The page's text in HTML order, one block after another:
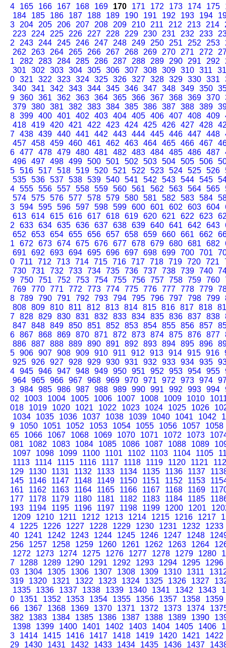
4
165 166 167 168 169 170 171 172 173 174 175
184
185 186 187 188 189 190 191 192 193 194
3
204 205 206 207 208 209 210 211 212 213 214
223
224 225 226 227 228 229 230 231 232 233
2
243 244 245 246 247 248 249 250 251 252 253
262
263 264 265 266 267 268 269 270 271 272
1
282 283 284 285 286 287 288 289 290 291 292
301
302 303 304 305 306 307 308 309 310 311
0 321 322 323 324 325 326 327 328 329 330 331
340 341 342 343 344 345 346 347 348 349 350
9 360 361 362 363 364 365 366 367 368 369 370
379 380 381 382 383 384 385 386 387 388 389
8 399 400 401 402 403 404 405 406 407 408 409
418 419 420 421 422 423 424 425 426 427 428
7 438 439 440 441 442 443 444 445 446 447 448
457 458 459 460 461 462 463 464 465 466 467
6 477 478 479 480 481 482 483 484 485 486 487
496 497 498 499 500 501 502 503 504 505 506
5 516 517 518 519 520 521 522 523 524 525 526
535 536 537 538 539 540 541 542 543 544 545
4 555 556 557 558 559 560 561 562 563 564 565
574 575 576 577 578 579 580 581 582 583 584
3 594 595 596 597 598 599 600 601 602 603 604
613 614 615 616 617 618 619 620 621 622 623
2
633 634 635 636 637 638 639 640 641 642 643
652
653 654 655 656 657 658 659 660 661 662
1
672 673 674 675 676 677 678 679 680 681 682
691
692 693 694 695 696 697 698 699 700 701
0 711 712 713 714 715 716 717 718 719 720 721
730 731 732 733 734 735 736 737 738 739 740
9 750 751 752 753 754 755 756 757 758 759 760
769 770 771 772 773 774 775 776 777 778 779
8 789 790 791 792 793 794 795 796 797 798 799
808 809 810 811 812 813 814 815 816 817 818
7 828 829 830 831 832 833 834 835 836 837 838
847 848 849 850 851 852 853 854 855 856 857
6 867 868 869 870 871 872 873 874 875 876 877
886 887 888 889 890 891 892 893 894 895 896
5 906 907 908 909 910 911 912 913 914 915 916
925 926 927 928 929 930 931 932 933 934 935
4 945 946 947 948 949 950 951 952 953 954 955
964 965 966 967 968 969 970 971 972 973 974
3 984 985 986 987 988 989 990 991 992 993 994
02
1003 1004 1005 1006 1007 1008 1009 1010
018
1019 1020 1021 1022 1023 1024 1025 1026
1034
1035 1036 1037 1038 1039 1040 1041 1042
9
1050 1051 1052 1053 1054 1055 1056 1057
1058
65
1066 1067 1068 1069 1070 1071 1072 1073
081
1082 1083 1084 1085 1086 1087 1088 1089
1097
1098 1099 1100 1101 1102 1103 1104 1105
1113
1114 1115 1116 1117 1118 1119 1120 1121
129
1130 1131 1132 1133 1134 1135 1136 1137
145
1146 1147 1148 1149 1150 1151 1152 1153
161
1162 1163 1164 1165 1166 1167 1168 1169
177
1178 1179 1180 1181 1182 1183 1184 1185
193
1194 1195 1196 1197 1198 1199 1200 1201
1209
1210 1211 1212 1213 1214 1215 1216 1217
4
1225 1226 1227 1228 1229 1230 1231 1232
1233
40
1241 1242 1243 1244 1245 1246 1247 1248
256
1257 1258 1259 1260 1261 1262 1263 1264
1272
1273 1274 1275 1276 1277 1278 1279 1280
7
1288 1289 1290 1291 1292 1293 1294 1295
1296
03
1304 1305 1306 1307 1308 1309 1310 1311
319
1320 1321 1322 1323 1324 1325 1326 1327
1335
1336 1337 1338 1339 1340 1341 1342 1343
0
1351 1352 1353 1354 1355 1356 1357 1358
1359
66
1367 1368 1369 1370 1371 1372 1373 1374
382
1383 1384 1385 1386 1387 1388 1389 1390
1398
1399 1400 1401 1402 1403 1404 1405 1406
3
1414 1415 1416 1417 1418 1419 1420 1421
1422
29
1430 1431 1432 1433 1434 1435 1436 1437